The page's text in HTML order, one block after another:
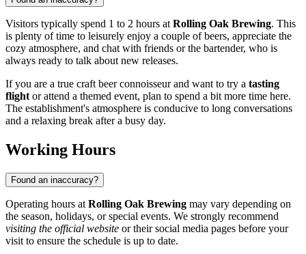
Visitors typically spend 1 to 2 hours at Rolling Oak Brewing. This
is plenty of time to leisurely enjoy a couple of beers, appreciate the
cozy atmosphere, and chat with friends or the bartender, who is
always ready to talk about new releases.
If you are a true craft beer connoisseur and want to try a tasting
flight or attend a themed event, plan to spend a bit more time here.
The establishment's atmosphere is conducive to long conversations
and a relaxing break after a busy day.
Working Hours
Found an inaccuracy?
Operating hours at Rolling Oak Brewing may vary depending on
the season, holidays, or special events. We strongly recommend
visiting the official website or their social media pages before your
visit to ensure the schedule is up to date.